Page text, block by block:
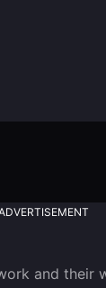
and